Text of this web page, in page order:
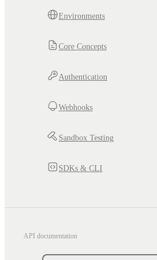
Environments
Core Concepts
Authentication
Webhooks
Sandbox Testing
SDKs & CLI
API documentation